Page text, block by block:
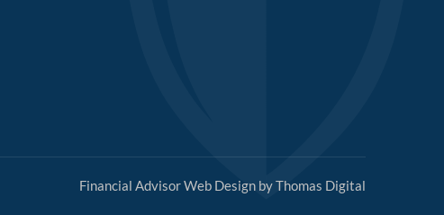
Financial Advisor Web Design byThomas Digital